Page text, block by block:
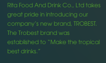
Rita Food And Drink Co., Ltd takes
great pride in introducing our
company’s new brand, TROBEST.
The Trobest brand was
established to “Make the tropical
best drinks.”